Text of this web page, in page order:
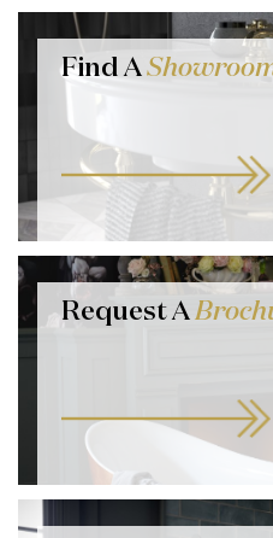
Find A
Request A